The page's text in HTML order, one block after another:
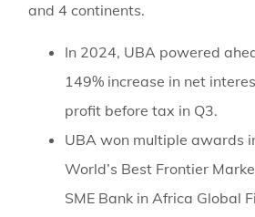
and 4 continents.
In 2024, UBA powered
149% increase in net
profit before tax in Q3.
UBA won multiple awards
World’s Best Frontier
SME Bank in Africa Global